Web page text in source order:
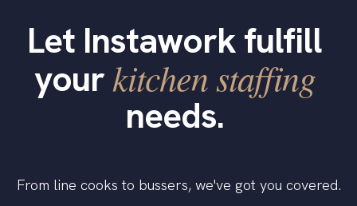
Let Instawork fulfill
yourkitchen staffing
needs.
From line cooks to bussers, we've got you covered.